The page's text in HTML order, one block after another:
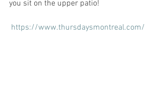
you sit on the upper patio!
https://www.thursdaysmontreal.com/